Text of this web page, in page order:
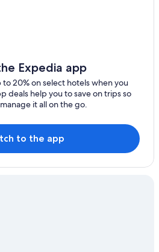
Expedia app
20% on select hotels when you
deals help you to save on trips so
it all on the go.
to the app